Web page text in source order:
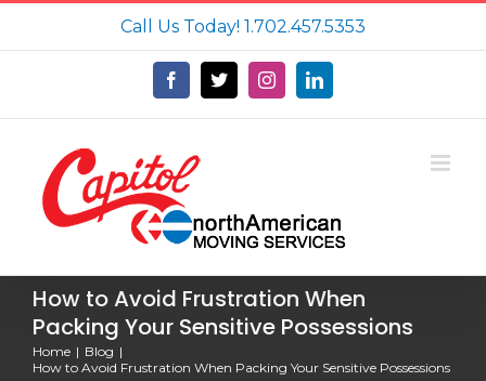
Call Us Today! 1.702.457.5353
Facebook
X InstagramLinkedIn
How to Avoid Frustration When
Packing Your Sensitive Possessions
Home
Blog
How to Avoid Frustration When Packing Your Sensitive Possessions